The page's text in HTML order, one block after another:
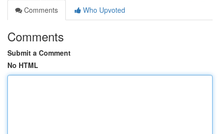
Comments
Who Upvoted
Comments
Submit a Comment
No HTML